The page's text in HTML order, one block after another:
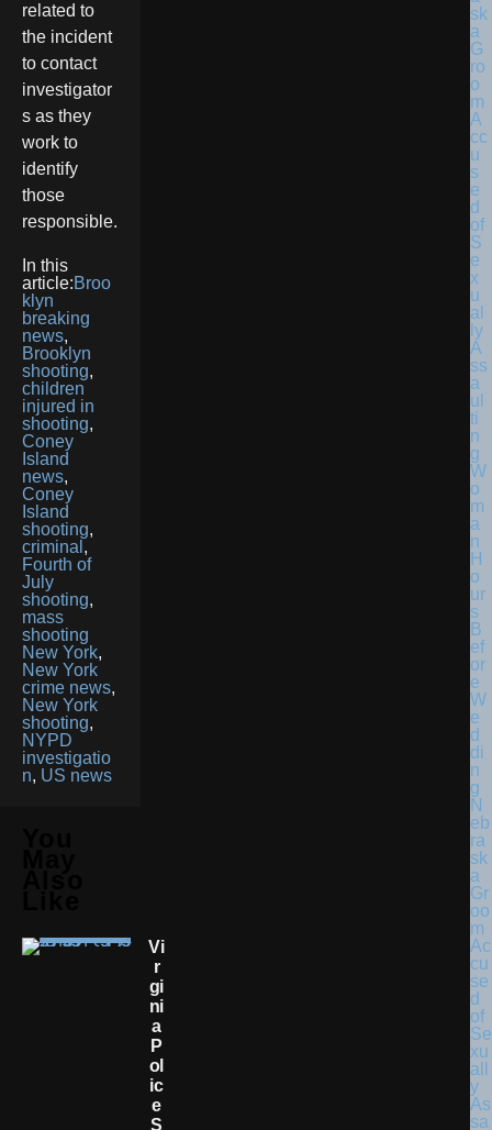
related to
the incident
to contact
investigator
s as they
work to
identify
those
responsible.
In this
article:Broo
klyn
breaking
news,
Brooklyn
shooting,
children
injured in
shooting,
Coney
Island
news,
Coney
Island
shooting,
criminal ,
Fourth of
July
shooting,
mass
shooting
New York,
New York
crime news,
New York
shooting,
NYPD
investigatio
n, US news
Vi
R
Gi
Ni
A
P
Ol
Ic
E
S
N
eb
ra
sk
a
Gr
oo
m
Ac
cu
se
d
of
Se
xu
all
y
As
sa